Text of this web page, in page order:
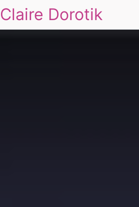
Claire Dorotik